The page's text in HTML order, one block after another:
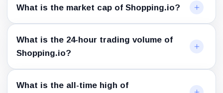
What is the market cap of Shopping.io?
What is the 24-hour trading volume of
Shopping.io?
What is the all-time high of